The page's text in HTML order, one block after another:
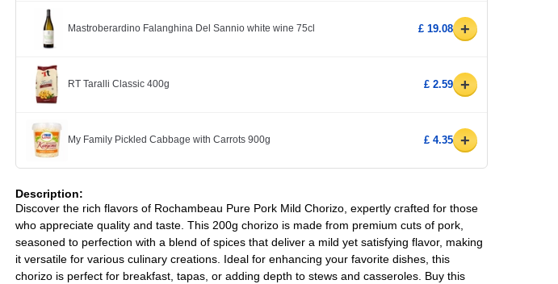
Mastroberardino Falanghina Del Sannio white wine 75cl £ 19.08 +
RT Taralli Classic 400g £ 2.59 +
My Family Pickled Cabbage with Carrots 900g £ 4.35 +
Description:
Discover the rich flavors of Rochambeau Pure Pork Mild Chorizo, expertly crafted for those
who appreciate quality and taste. This 200g chorizo is made from premium cuts of pork,
seasoned to perfection with a blend of spices that deliver a mild yet satisfying flavor, making
it versatile for various culinary creations. Ideal for enhancing your favorite dishes, this
chorizo is perfect for breakfast, tapas, or adding depth to stews and casseroles. Buy this